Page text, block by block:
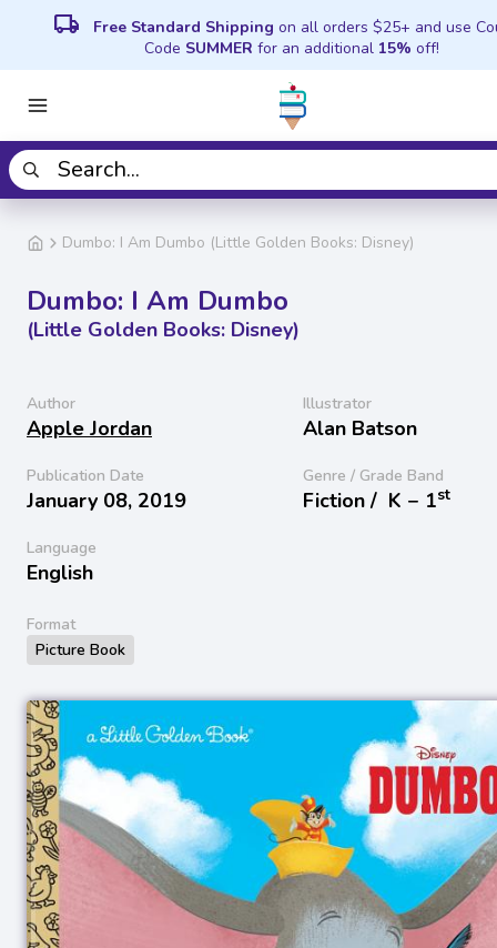
local_shipping Free Standard Shipping on all orders $25+ and use
Code SUMMER for an additional 15% off!
Dumbo: I Am Dumbo (Little Golden Books: Disney)
Dumbo: I Am Dumbo
(Little Golden Books: Disney)
Author
Apple Jordan
Illustrator
Alan Batson
Publication Date
January 08, 2019
Genre / Grade Band
Fiction / K − 1st
Language
English
Format
Picture Book